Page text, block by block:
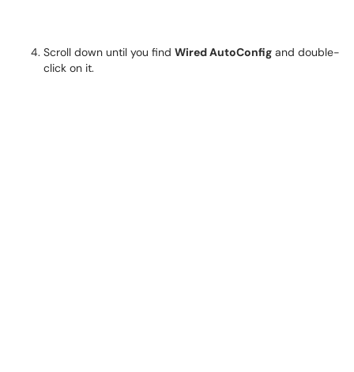
Scroll down until you find Wired AutoConfig and double-
click on it.